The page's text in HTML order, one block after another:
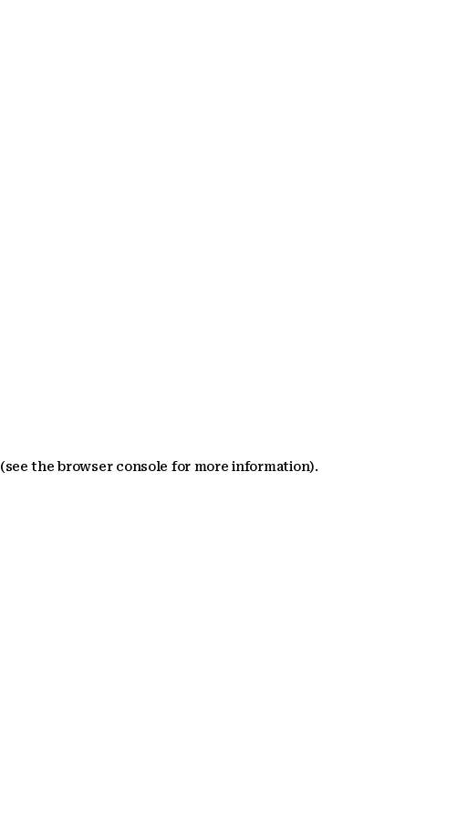
(see the browser console for more information).